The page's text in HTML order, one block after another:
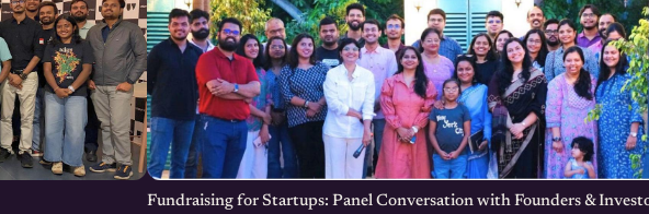
Fundraising for Startups: Panel Conversation with Founders &